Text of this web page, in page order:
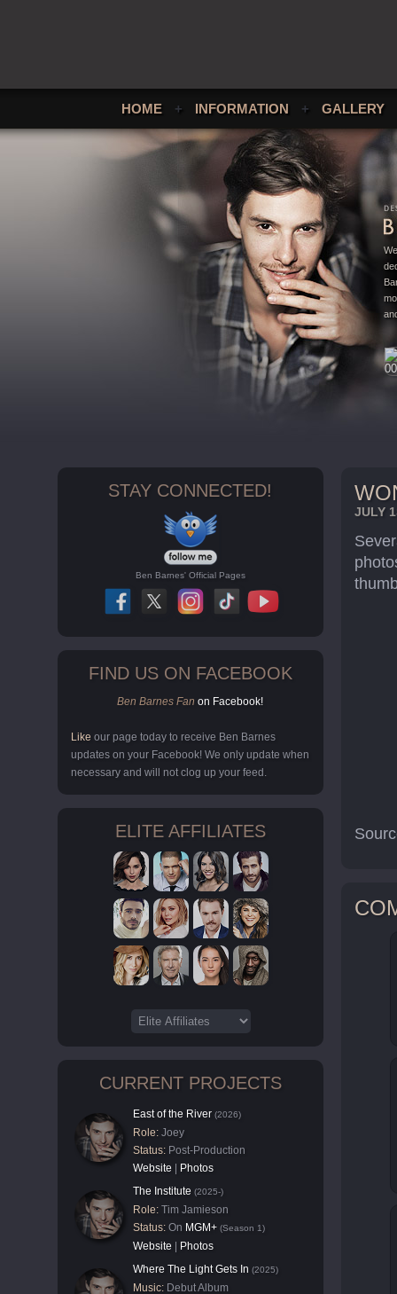
HOME + INFORMATION + GALLERY
STAY CONNECTED!
Ben Barnes' Official Pages
FIND US ON FACEBOOK
Ben Barnes Fan on Facebook!
Like our page today to receive Ben Barnes
updates on your Facebook! We only update when
necessary and will not clog up your feed.
ELITE AFFILIATES
CURRENT PROJECTS
East of the River (2026)
Role: Joey
Status: Post-Production
Website
Photos
The Institute (2025-)
Role: Tim Jamieson
Status: On MGM+ (Season 1)
Website
Photos
Where The Light Gets In (2025)
Music: Debut Album
JULY